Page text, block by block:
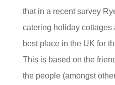
that in a recent survey
catering holiday cottages
best place in the UK for
This is based on the
the people (amongst